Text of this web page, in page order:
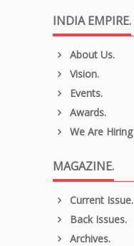
INDIA EMPIRE.
About Us.
Vision.
Events.
Awards.
We Are Hiring
MAGAZINE.
Current Issue.
Back Issues.
Archives.